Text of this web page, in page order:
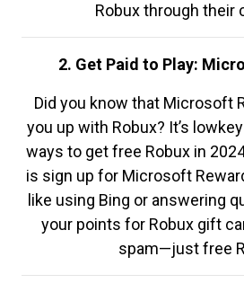
Robux through their
2. Get Paid to Play:
Did you know that Microsoft
you up with Robux? It’s
ways to get free Robux in
is sign up for Microsoft
like using Bing or answering
your points for Robux gift
spam—just free